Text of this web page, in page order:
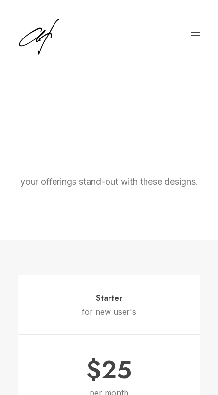
your offerings stand-out with these designs.
Starter
for new user's
$25
per month